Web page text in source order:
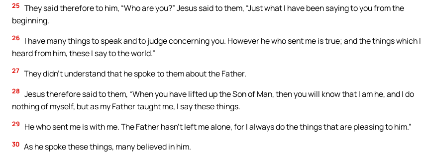
25 They said therefore to him, “Who are you?” Jesus said to them, “Just what I have been saying to you from the
beginning.
26 I have many things to speak and to judge concerning you. However he who sent me is true; and the things which I
heard from him, these I say to the world.”
27 They didn’t understand that he spoke to them about the Father.
28 Jesus therefore said to them, “When you have lifted up the Son of Man, then you will know that I am he, and I do
nothing of myself, but as my Father taught me, I say these things.
29 He who sent me is with me. The Father hasn’t left me alone, for I always do the things that are pleasing to him.”
30 As he spoke these things, many believed in him.